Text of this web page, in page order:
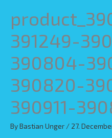
391249-
390804-
390820-
390911-
ByBastian Unger / 27.